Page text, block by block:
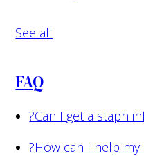
See all
FAQ
?Can I get a staph
?How can I help